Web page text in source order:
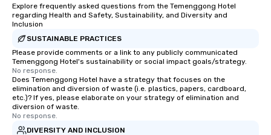
Explore frequently asked questions from the Temenggong Hotel
regarding Health and Safety, Sustainability, and Diversity and
Inclusion
SUSTAINABLE PRACTICES
Please provide comments or a link to any publicly communicated
Temenggong Hotel's sustainability or social impact goals/strategy.
No response.
Does Temenggong Hotel have a strategy that focuses on the
elimination and diversion of waste (i.e. plastics, papers, cardboard,
etc.)? If yes, please elaborate on your strategy of elimination and
diversion of waste.
No response.
DIVERSITY AND INCLUSION